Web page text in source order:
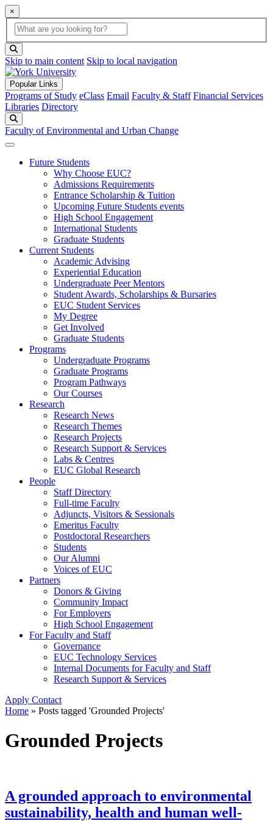
×
Global Search
search box
Skip to main content Skip to local navigation
Popular Links
Programs of Study eClass Email Faculty & Staff Financial Services
Libraries Directory
Faculty of Environmental and Urban Change
Future Students
Why Choose EUC?
Admissions Requirements
Entrance Scholarship & Tuition
Upcoming Future Students events
High School Engagement
International Students
Graduate Students
Current Students
Academic Advising
Experiential Education
Undergraduate Peer Mentors
Student Awards, Scholarships & Bursaries
EUC Student Services
My Degree
Get Involved
Graduate Students
Programs
Undergraduate Programs
Graduate Programs
Program Pathways
Our Courses
Research
Research News
Research Themes
Research Projects
Research Support & Services
Labs & Centres
EUC Global Research
People
Staff Directory
Full-time Faculty
Adjuncts, Visitors & Sessionals
Emeritus Faculty
Postdoctoral Researchers
Students
Our Alumni
Voices of EUC
Partners
Donors & Giving
Community Impact
For Employers
High School Engagement
For Faculty and Staff
Governance
EUC Technology Services
Internal Documents for Faculty and Staff
Research Support & Services
Apply Contact
Home » Posts tagged 'Grounded Projects'
Grounded Projects
A grounded approach to environmental
sustainability, health and human well-